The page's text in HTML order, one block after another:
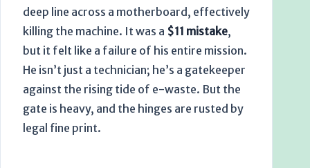
deep line across a motherboard, effectively
killing the machine. It was a $11 mistake,
but it felt like a failure of his entire mission.
He isn’t just a technician; he’s a gatekeeper
against the rising tide of e-waste. But the
gate is heavy, and the hinges are rusted by
legal fine print.